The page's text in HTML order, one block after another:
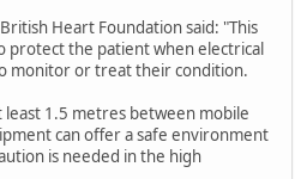
Heart Foundation said: "This
protect the patient when electrical
monitor or treat their condition.
least 1.5 metres between mobile
can offer a safe environment
is needed in the high